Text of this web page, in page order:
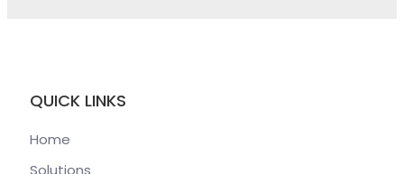
QUICK LINKS
Home
Solutions